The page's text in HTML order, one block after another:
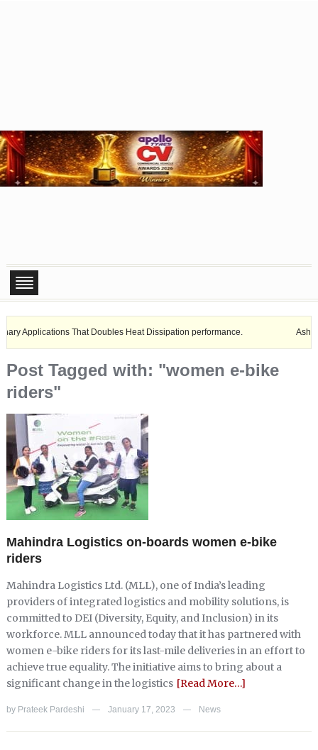
That Doubles Heat Dissipation performance. Ashok
Post Tagged with: "women e-bike
riders"
Mahindra Logistics on-boards women e-bike
riders
Mahindra Logistics Ltd. (MLL), one of India’s leading
providers of integrated logistics and mobility solutions, is
committed to DEI (Diversity, Equity, and Inclusion) in its
workforce. MLL announced today that it has partnered with
women e-bike riders for its last-mile deliveries in an effort to
achieve true equality. The initiative aims to bring about a
significant change in the logistics [Read More…]
by Prateek Pardeshi — January 17, 2023 — News